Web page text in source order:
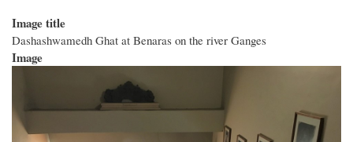
Image title
Dashashwamedh Ghat at Benaras on the river Ganges
Image